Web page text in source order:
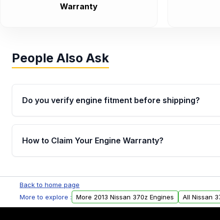
Warranty
People Also Ask
Do you verify engine fitment before shipping?
Yes. Every order goes through VIN-based fitment
the engine matches your vehicle’s drivetrain,
helping avoid installation issues.
How to Claim Your Engine Warranty?
Parts, you will receive an email. In this email, you
Please fill out this form to claim your vehicle parts
Back to home page
More to explore :
More 2013 Nissan 370z Engines All Nissan